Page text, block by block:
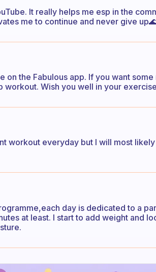
It really helps me esp in the
me to continue and never give
on the Fabulous app. If you want
workout. Wish you well in your
workout everyday but I will most
day is dedicated to a
at least. I start to add weight and